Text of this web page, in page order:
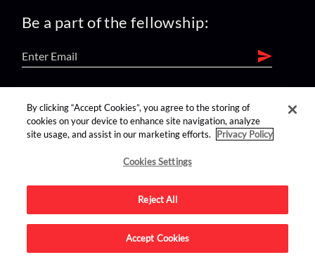
Be a part of the fellowship:
find us on:
Advertise on this site.
By clicking “Accept Cookies”, you agree to the storing of
cookies on your device to enhance site navigation, analyze
site usage, and assist in our marketing efforts.
Privacy Policy
Cookies Settings
Reject All
Accept Cookies